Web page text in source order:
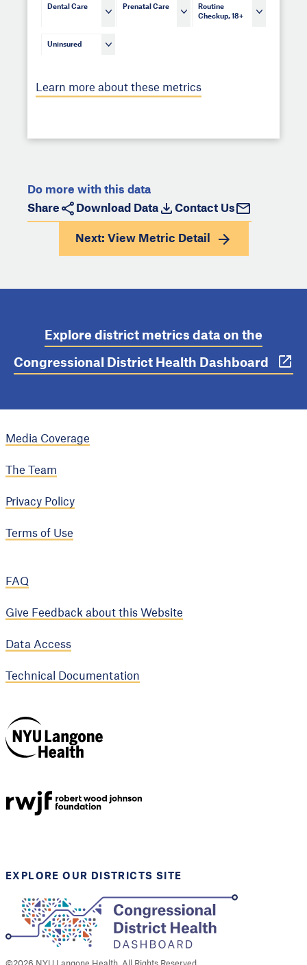
Dental Care Prenatal Care
Routine
Checkup, 18+
Uninsured
Learn more about these metrics
Do more with this data
Share
Download Data Contact Us
Next: View Metric Detail
Explore district metrics data on the
Congressional District Health Dashboard
Media Coverage
The Team
Privacy Policy
Terms of Use
FAQ
Give Feedback about this Website
Data Access
Technical Documentation
Health
EXPLORE OUR DISTRICTS SITE
©2026 NYU Langone Health. All Rights Reserved.